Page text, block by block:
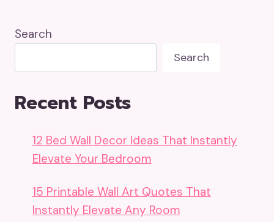
Search
Search
Recent Posts
12 Bed Wall Decor Ideas That Instantly
Elevate Your Bedroom
15 Printable Wall Art Quotes That
Instantly Elevate Any Room